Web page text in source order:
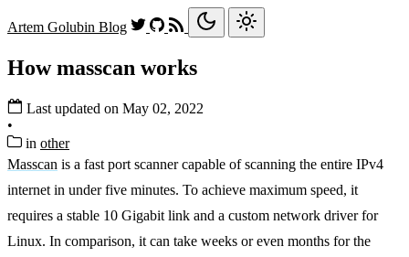
Artem Golubin Blog
How masscan works
Last updated on May 02, 2022
•
in other
Masscan is a fast port scanner capable of scanning the entire IPv4
internet in under five minutes. To achieve maximum speed, it
requires a stable 10 Gigabit link and a custom network driver for
Linux. In comparison, it can take weeks or even months for the